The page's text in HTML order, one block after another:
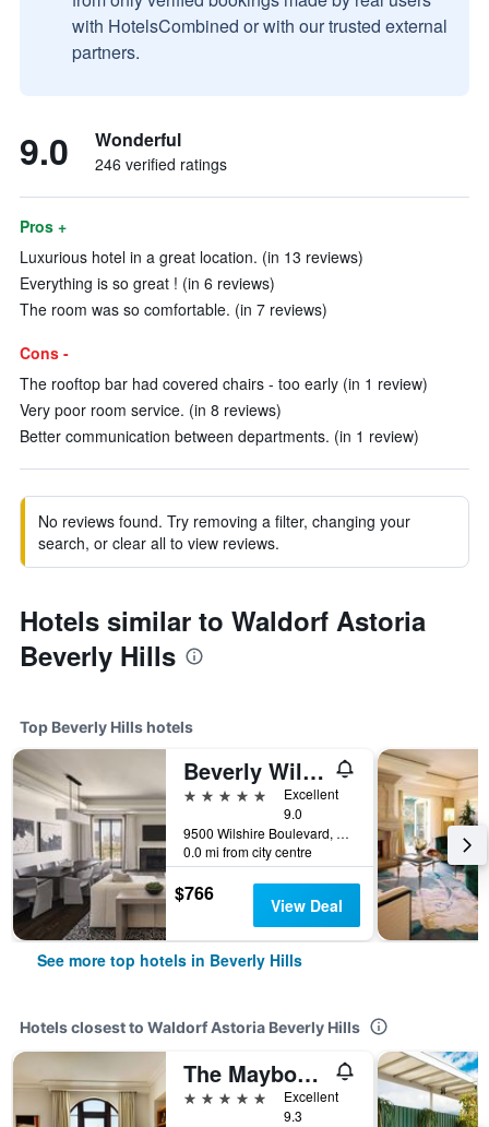
with HotelsCombined or with our trusted external
partners.
9.0 Wonderful
246 verified ratings
Pros +
Luxurious hotel in a great location. (in 13 reviews)
Everything is so great ! (in 6 reviews)
The room was so comfortable. (in 7 reviews)
Cons -
The rooftop bar had covered chairs - too early (in 1 review)
Very poor room service. (in 8 reviews)
Better communication between departments. (in 1 review)
No reviews found. Try removing a filter, changing your
search, or clear all to view reviews.
Hotels similar to Waldorf Astoria
Beverly Hills
Top Beverly Hills hotels
Beverly Wilshire, Beverly Hills, A Four Seasons Hotel
5 stars
Excellent
9.0
9500 Wilshire Boulevard, Beverly Hills, CA, United States
0.0 mi from city centre
$766 View Deal
See more top hotels in Beverly Hills
Hotels closest to Waldorf Astoria Beverly Hills
The Maybourne Beverly Hills, Maybourne
5 stars
Excellent
9.3